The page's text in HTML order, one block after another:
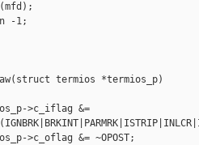
-1;
termios *termios_p)
>c_iflag &=
>c_oflag &= ~OPOST;